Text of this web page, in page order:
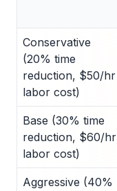
Conservative
(20% time
reduction, $50/hr
labor cost)
Base (30% time
reduction, $60/hr
labor cost)
Aggressive (40%